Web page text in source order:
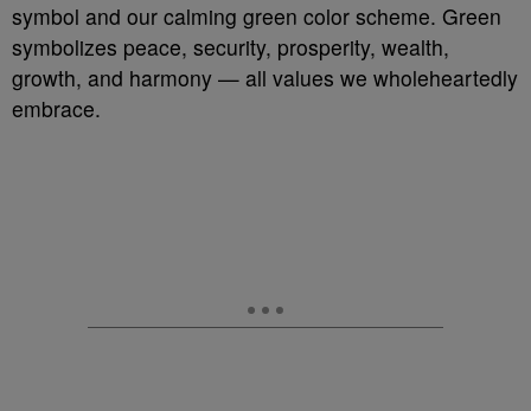
symbol and our calming green color scheme. Green
symbolizes peace, security, prosperity, wealth,
growth, and harmony — all values we wholeheartedly
embrace.